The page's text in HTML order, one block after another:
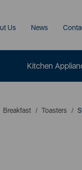
Us News
Kitchen
Breakfast Toasters